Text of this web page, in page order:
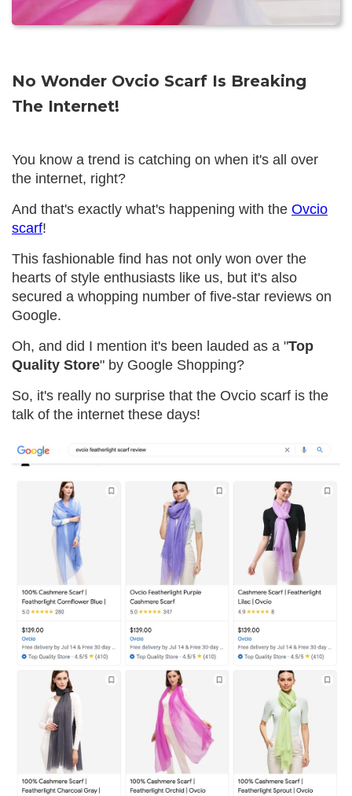
No Wonder Ovcio Scarf Is Breaking
The Internet!
You know a trend is catching on when it's all over
the internet, right?
And that's exactly what's happening with the Ovcio
scarf!
This fashionable find has not only won over the
hearts of style enthusiasts like us, but it's also
secured a whopping number of five-star reviews on
Google.
Oh, and did I mention it's been lauded as a "Top
Quality Store" by Google Shopping?
So, it's really no surprise that the Ovcio scarf is the
talk of the internet these days!